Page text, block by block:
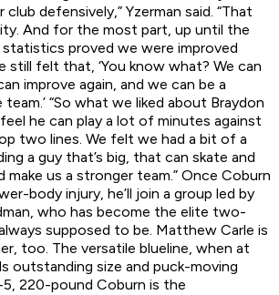
defensively,” Yzerman said. “That
And for the most part, up until the
statistics proved we were improved
still felt that, ‘You know what? We can
improve again, and we can be a
“So what we liked about Braydon
he can play a lot of minutes against
two lines. We felt we had a bit of a
a guy that’s big, that can skate and
us a stronger team.” Once Coburn
body injury, he’ll join a group led by
who has become the elite two-
supposed to be. Matthew Carle is
too. The versatile blueline, when at
outstanding size and puck-moving
220-pound Coburn is the